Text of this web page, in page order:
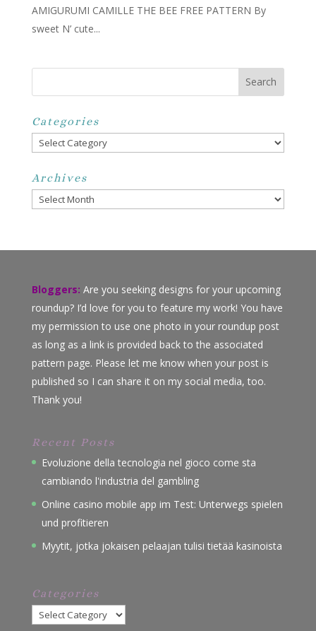
AMIGURUMI CAMILLE THE BEE FREE PATTERN By
sweet N’ cute...
Categories
Categories
Archives
Archives
Bloggers: Are you seeking designs for your upcoming
roundup? I’d love for you to feature my work! You have
my permission to use one photo in your roundup post
as long as a link is provided back to the associated
pattern page. Please let me know when your post is
published so I can share it on my social media, too.
Thank you!
Recent Posts
Evoluzione della tecnologia nel gioco come sta
cambiando l'industria del gambling
Online casino mobile app im Test: Unterwegs spielen
und profitieren
Myytit, jotka jokaisen pelaajan tulisi tietää kasinoista
Categories
Categories